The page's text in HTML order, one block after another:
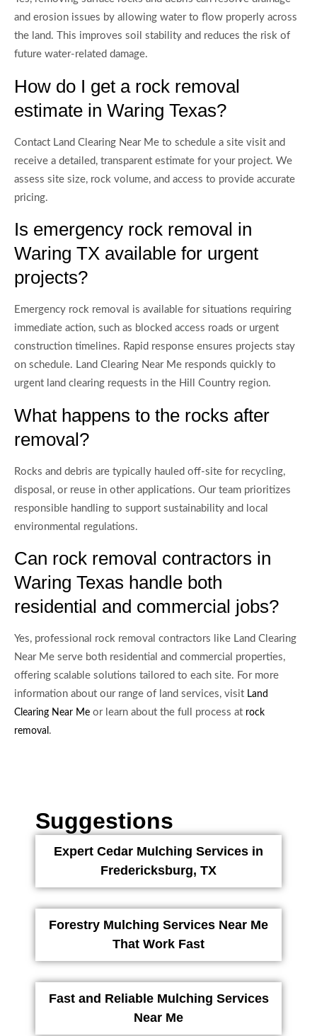
and erosion issues by allowing water to flow properly across
the land. This improves soil stability and reduces the risk of
future water-related damage.
How do I get a rock removal
estimate in Waring Texas?
Contact Land Clearing Near Me to schedule a site visit and
receive a detailed, transparent estimate for your project. We
assess site size, rock volume, and access to provide accurate
pricing.
Is emergency rock removal in
Waring TX available for urgent
projects?
Emergency rock removal is available for situations requiring
immediate action, such as blocked access roads or urgent
construction timelines. Rapid response ensures projects stay
on schedule. Land Clearing Near Me responds quickly to
urgent land clearing requests in the Hill Country region.
What happens to the rocks after
removal?
Rocks and debris are typically hauled off-site for recycling,
disposal, or reuse in other applications. Our team prioritizes
responsible handling to support sustainability and local
environmental regulations.
Can rock removal contractors in
Waring Texas handle both
residential and commercial jobs?
Yes, professional rock removal contractors like Land Clearing
Near Me serve both residential and commercial properties,
offering scalable solutions tailored to each site. For more
information about our range of land services, visit Land
Clearing Near Me or learn about the full process at rock
removal .
Suggestions
Expert Cedar Mulching Services in
Fredericksburg, TX
Forestry Mulching Services Near Me
That Work Fast
Fast and Reliable Mulching Services
Near Me